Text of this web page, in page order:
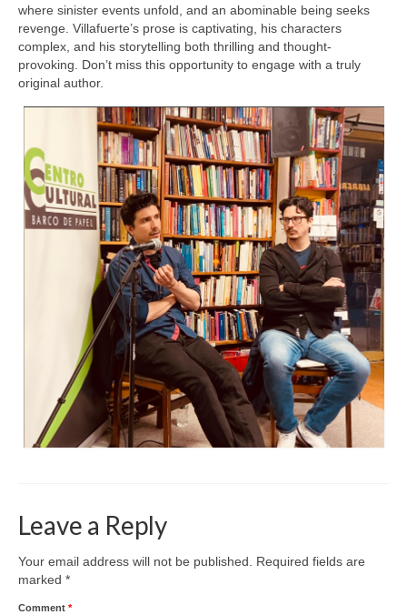
where sinister events unfold, and an abominable being seeks
revenge. Villafuerte’s prose is captivating, his characters
complex, and his storytelling both thrilling and thought-
provoking. Don’t miss this opportunity to engage with a truly
original author.
Leave a Reply
Your email address will not be published.
Required fields are
marked *
Comment *